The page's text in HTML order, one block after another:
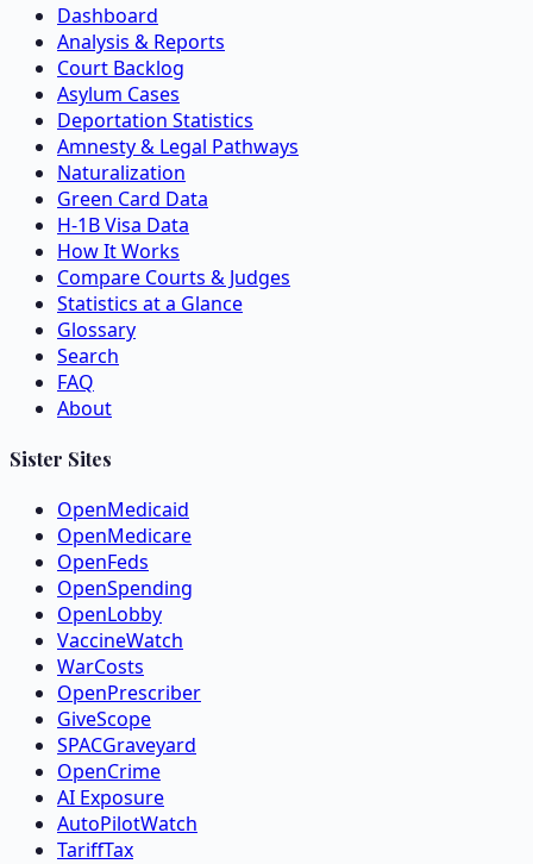
Dashboard
Analysis & Reports
Court Backlog
Asylum Cases
Deportation Statistics
Amnesty & Legal Pathways
Naturalization
Green Card Data
H-1B Visa Data
How It Works
Compare Courts & Judges
Statistics at a Glance
Glossary
Search
FAQ
About
Sister Sites
OpenMedicaid
OpenMedicare
OpenFeds
OpenSpending
OpenLobby
VaccineWatch
WarCosts
OpenPrescriber
GiveScope
SPACGraveyard
OpenCrime
AI Exposure
AutoPilotWatch
TariffTax